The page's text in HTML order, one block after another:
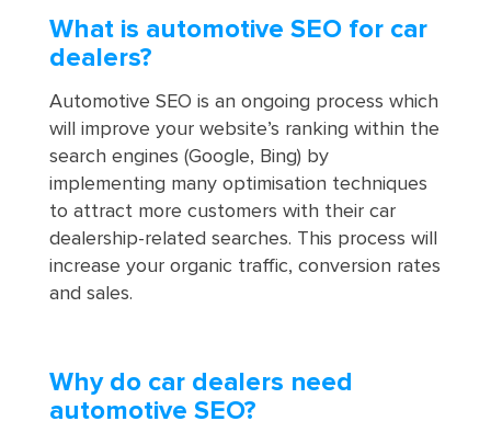
What is automotive SEO for car
dealers?
Automotive SEO is an ongoing process which
will improve your website’s ranking within the
search engines (Google, Bing) by
implementing many optimisation techniques
to attract more customers with their car
dealership-related searches. This process will
increase your organic traffic, conversion rates
and sales.
Why do car dealers need
automotive SEO?